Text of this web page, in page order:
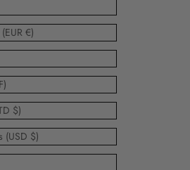
Svalbard & Jan Mayen (EUR €)
Trinidad & Tobago (TTD $)
Turks & Caicos Islands (USD $)